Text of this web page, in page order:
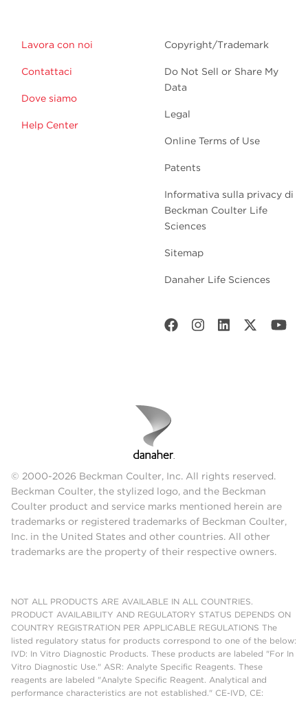
Lavora con noi
Contattaci
Dove siamo
Help Center
Copyright/Trademark
Do Not Sell or Share My
Data
Legal
Online Terms of Use
Patents
Informativa sulla privacy di
Beckman Coulter Life
Sciences
Sitemap
Danaher Life Sciences
© 2000-2026 Beckman Coulter, Inc. All rights reserved.
Beckman Coulter, the stylized logo, and the Beckman
Coulter product and service marks mentioned herein are
trademarks or registered trademarks of Beckman Coulter,
Inc. in the United States and other countries. All other
trademarks are the property of their respective owners.
NOT ALL PRODUCTS ARE AVAILABLE IN ALL COUNTRIES.
PRODUCT AVAILABILITY AND REGULATORY STATUS DEPENDS ON
COUNTRY REGISTRATION PER APPLICABLE REGULATIONS The
listed regulatory status for products correspond to one of the below:
IVD: In Vitro Diagnostic Products. These products are labeled "For In
Vitro Diagnostic Use." ASR: Analyte Specific Reagents. These
reagents are labeled "Analyte Specific Reagent. Analytical and
performance characteristics are not established." CE-IVD, CE: